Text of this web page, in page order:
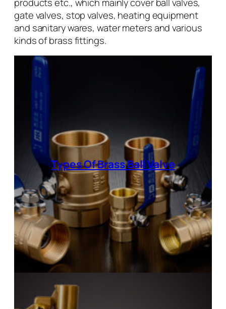
gate valves, stop valves, heating equipment
and sanitary wares, water meters and various
kinds of brass fittings.
Types Of Brass Ball Valve